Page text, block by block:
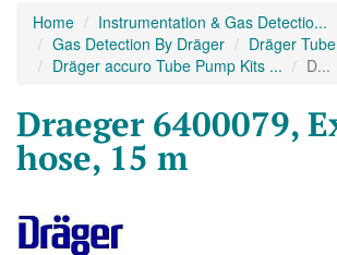
Home
Instrumentation & Gas Detectio...
Gas Detection By Dräger
Dräger
Dräger accuro Tube Pump Kits ...
D...
Draeger 6400079,
hose, 15 m